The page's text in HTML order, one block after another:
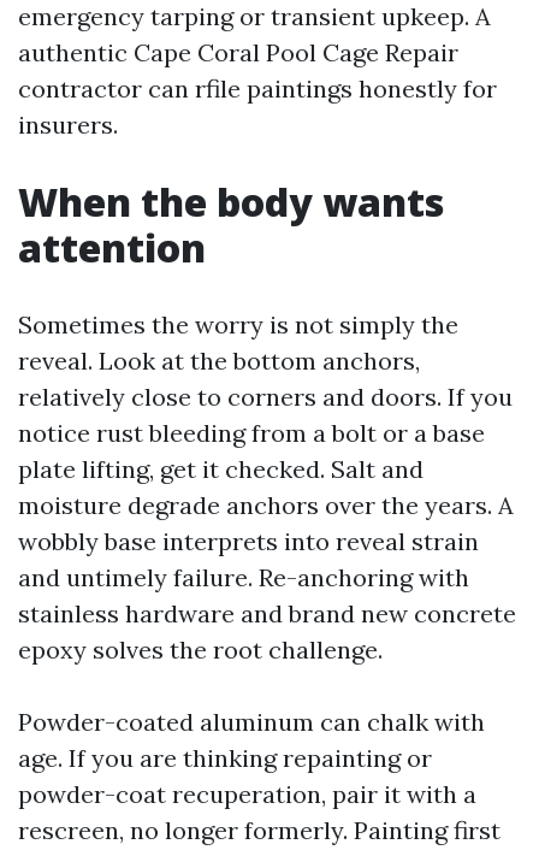
emergency tarping or transient upkeep. A
authentic Cape Coral Pool Cage Repair
contractor can rfile paintings honestly for
insurers.
When the body wants
attention
Sometimes the worry is not simply the
reveal. Look at the bottom anchors,
relatively close to corners and doors. If you
notice rust bleeding from a bolt or a base
plate lifting, get it checked. Salt and
moisture degrade anchors over the years. A
wobbly base interprets into reveal strain
and untimely failure. Re-anchoring with
stainless hardware and brand new concrete
epoxy solves the root challenge.
Powder-coated aluminum can chalk with
age. If you are thinking repainting or
powder-coat recuperation, pair it with a
rescreen, no longer formerly. Painting first